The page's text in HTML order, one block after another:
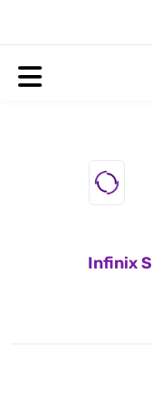
Infinix